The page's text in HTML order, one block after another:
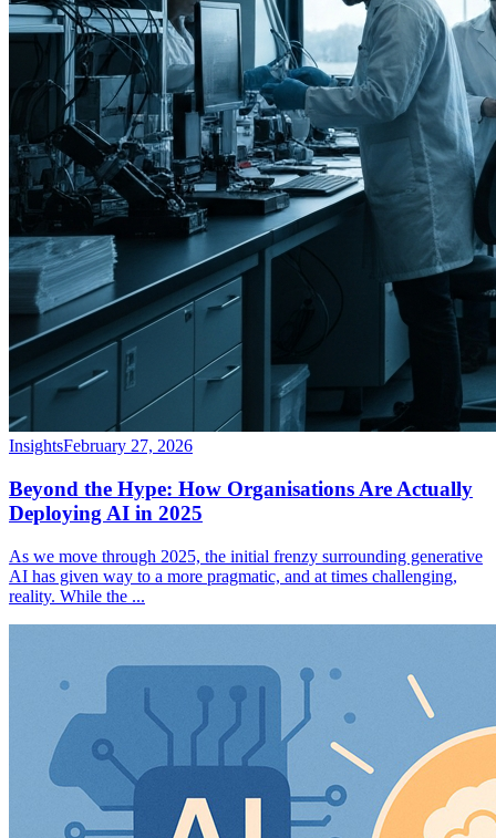
InsightsFebruary 27, 2026
Beyond the Hype: How Organisations Are Actually
Deploying AI in 2025
As we move through 2025, the initial frenzy surrounding generative
AI has given way to a more pragmatic, and at times challenging,
reality. While the ...